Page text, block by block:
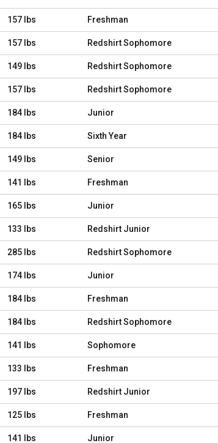
157 lbs Freshman
157 lbs Redshirt Sophomore
149 lbs Redshirt Sophomore
157 lbs Redshirt Sophomore
184 lbs Junior
184 lbs Sixth Year
149 lbs Senior
141 lbs Freshman
165 lbs Junior
133 lbs Redshirt Junior
285 lbs Redshirt Sophomore
174 lbs Junior
184 lbs Freshman
184 lbs Redshirt Sophomore
141 lbs Sophomore
133 lbs Freshman
197 lbs Redshirt Junior
125 lbs Freshman
141 lbs Junior